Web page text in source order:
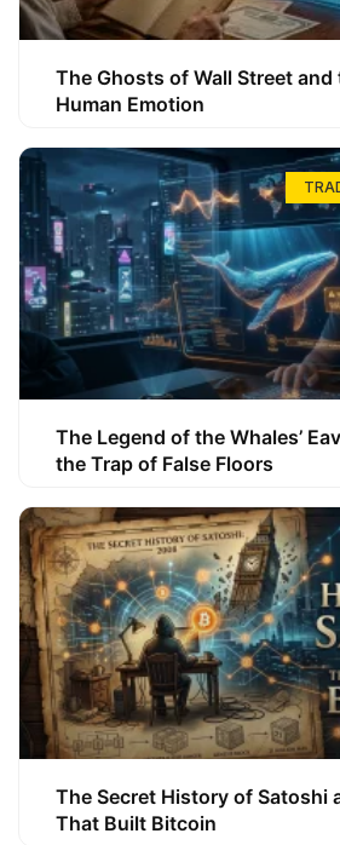
The Ghosts of Wall Street and
Human Emotion
The Legend of the Whales’
the Trap of False Floors
The Secret History of Satoshi
That Built Bitcoin